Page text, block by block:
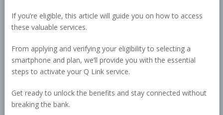
If you’re eligible, this article will guide you on how to access
these valuable services.
From applying and verifying your eligibility to selecting a
smartphone and plan, we’ll provide you with the essential
steps to activate your Q Link service.
Get ready to unlock the benefits and stay connected without
breaking the bank.